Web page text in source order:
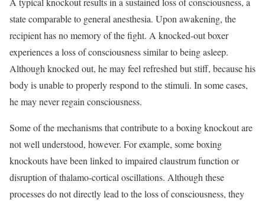
state comparable to general anesthesia. Upon awakening, the
recipient has no memory of the fight. A knocked-out boxer
experiences a loss of consciousness similar to being asleep.
Although knocked out, he may feel refreshed but stiff, because his
body is unable to properly respond to the stimuli. In some cases,
he may never regain consciousness.
Some of the mechanisms that contribute to a boxing knockout are
not well understood, however. For example, some boxing
knockouts have been linked to impaired claustrum function or
disruption of thalamo-cortical oscillations. Although these
processes do not directly lead to the loss of consciousness, they